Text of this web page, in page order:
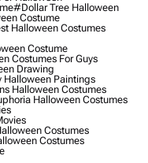
#dollar Tree Halloween
Costume
Halloween Costumes
Costume
Costumes For Guys
Drawing
Halloween Paintings
Halloween Costumes
Halloween Costumes
Costumes
Costumes